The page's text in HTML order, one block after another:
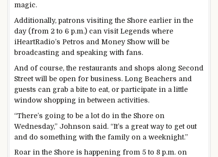
magic.
Additionally, patrons visiting the Shore earlier in the
day (from 2 to 6 p.m.) can visit Legends where
iHeartRadio’s Petros and Money Show will be
broadcasting and speaking with fans.
And of course, the restaurants and shops along Second
Street will be open for business. Long Beachers and
guests can grab a bite to eat, or participate in a little
window shopping in between activities.
“There’s going to be a lot do in the Shore on
Wednesday,” Johnson said. “It’s a great way to get out
and do something with the family on a weeknight.”
Roar in the Shore is happening from 5 to 8 p.m. on